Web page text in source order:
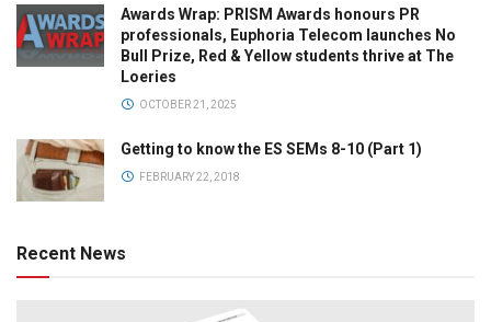
Awards Wrap: PRISM Awards honours PR
professionals, Euphoria Telecom launches No
Bull Prize, Red & Yellow students thrive at The
Loeries
OCTOBER 21, 2025
Getting to know the ES SEMs 8-10 (Part 1)
FEBRUARY 22, 2018
Recent News